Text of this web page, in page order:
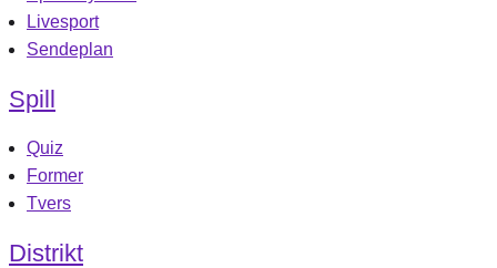
Livesport
Sendeplan
Spill
Quiz
Former
Tvers
Distrikt